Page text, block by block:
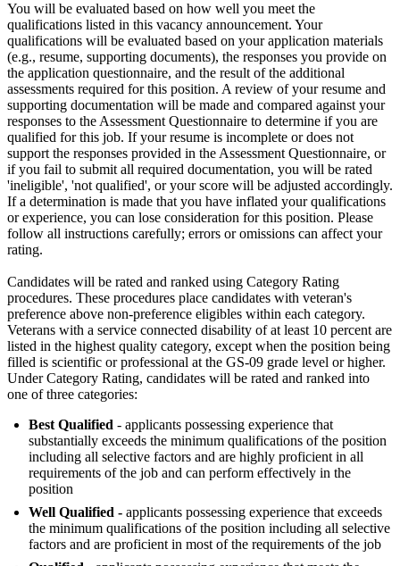
You will be evaluated based on how well you meet the
qualifications listed in this vacancy announcement. Your
qualifications will be evaluated based on your application materials
(e.g., resume, supporting documents), the responses you provide on
the application questionnaire, and the result of the additional
assessments required for this position. A review of your resume and
supporting documentation will be made and compared against your
responses to the Assessment Questionnaire to determine if you are
qualified for this job. If your resume is incomplete or does not
support the responses provided in the Assessment Questionnaire, or
if you fail to submit all required documentation, you will be rated
'ineligible', 'not qualified', or your score will be adjusted accordingly.
If a determination is made that you have inflated your qualifications
or experience, you can lose consideration for this position. Please
follow all instructions carefully; errors or omissions can affect your
rating.
Candidates will be rated and ranked using Category Rating
procedures. These procedures place candidates with veteran's
preference above non-preference eligibles within each category.
Veterans with a service connected disability of at least 10 percent are
listed in the highest quality category, except when the position being
filled is scientific or professional at the GS-09 grade level or higher.
Under Category Rating, candidates will be rated and ranked into
one of three categories:
Best Qualified - applicants possessing experience that
substantially exceeds the minimum qualifications of the position
including all selective factors and are highly proficient in all
requirements of the job and can perform effectively in the
position
Well Qualified - applicants possessing experience that exceeds
the minimum qualifications of the position including all selective
factors and are proficient in most of the requirements of the job